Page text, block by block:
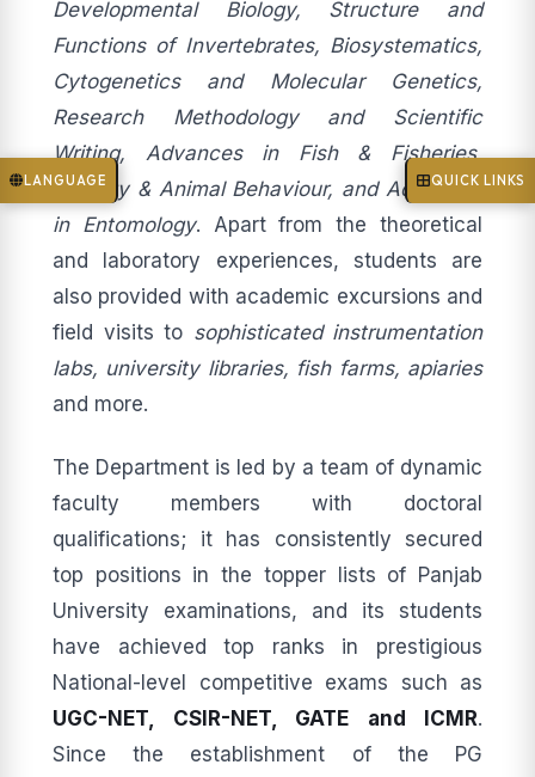
LANGUAGE QUICK LINKS
Developmental Biology, Structure and
Functions of Invertebrates, Biosystematics,
Cytogenetics and Molecular Genetics,
Research Methodology and Scientific
Writing, Advances in Fish & Fisheries,
Ecology & Animal Behaviour, and Advances
in Entomology. Apart from the theoretical
and laboratory experiences, students are
also provided with academic excursions and
field visits to sophisticated instrumentation
labs, university libraries, fish farms, apiaries
and more.
The Department is led by a team of dynamic
faculty members with doctoral
qualifications; it has consistently secured
top positions in the topper lists of Panjab
University examinations, and its students
have achieved top ranks in prestigious
National-level competitive exams such as
UGC-NET, CSIR-NET, GATE and ICMR.
Since the establishment of the PG